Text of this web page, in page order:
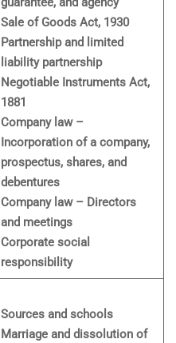
Sale of Goods Act, 1930
Partnership and limited
liability partnership
Negotiable Instruments Act,
1881
Company law –
Incorporation of a company,
prospectus, shares, and
debentures
Company law – Directors
and meetings
Corporate social
responsibility
Sources and schools
Marriage and dissolution of